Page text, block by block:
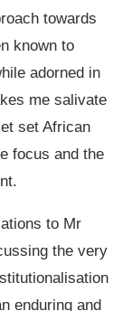
towards
known to
adorned in
me salivate
set African
focus and the
to Mr
the very
enduring and